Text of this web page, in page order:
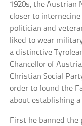
1920s, the Austrian
closer to
politician and
liked to wear
a distinctive
Chancellor of
Christian Social
order to found the
about establishing
First he banned the